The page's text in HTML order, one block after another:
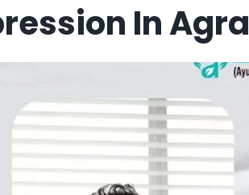
In Agra